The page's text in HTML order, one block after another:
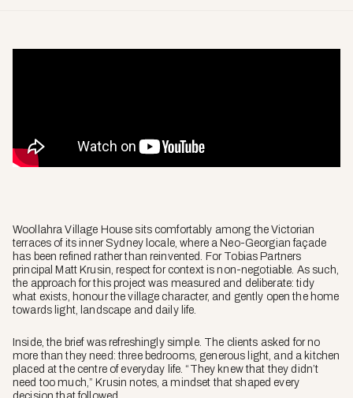
Woollahra Village House sits comfortably among the Victorian
terraces of its inner Sydney locale, where a Neo-Georgian façade
has been refined rather than reinvented. For Tobias Partners
principal Matt Krusin, respect for context is non-negotiable. As such,
the approach for this project was measured and deliberate: tidy
what exists, honour the village character, and gently open the home
towards light, landscape and daily life.
Inside, the brief was refreshingly simple. The clients asked for no
more than they need: three bedrooms, generous light, and a kitchen
placed at the centre of everyday life. “They knew that they didn’t
need too much,” Krusin notes, a mindset that shaped every